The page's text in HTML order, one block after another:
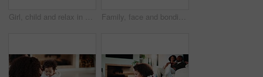
Girl, child and relax in home with tablet, play online game and entertainment with family on weekend. Kid, chill and gaming website on living room floor with digital tech, connectivity and browsing. Family, face and bonding with tablet in living room for movies, streaming or internet show for subscription. Parents, girl and tech for entertainment, video and portrait in home for weekend together